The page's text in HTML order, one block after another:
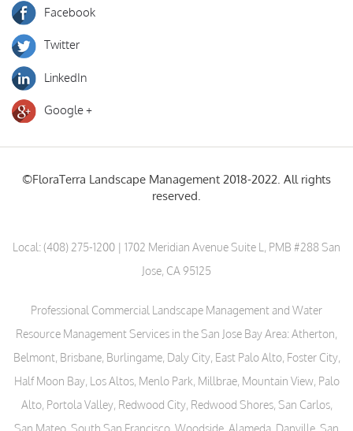
Facebook
Twitter
LinkedIn
Google +
©FloraTerra Landscape Management 2018-2022. All rights
reserved.
Local:(408) 275-1200 | 1702 Meridian Avenue Suite L, PMB #288 San
Jose, CA 95125
Professional Commercial Landscape Management and Water
Resource Management Services in the San Jose Bay Area: Atherton,
Belmont, Brisbane, Burlingame, Daly City, East Palo Alto, Foster City,
Half Moon Bay, Los Altos, Menlo Park, Millbrae, Mountain View, Palo
Alto, Portola Valley, Redwood City, Redwood Shores, San Carlos,
San Mateo, South San Francisco, Woodside, Alameda, Danville, San